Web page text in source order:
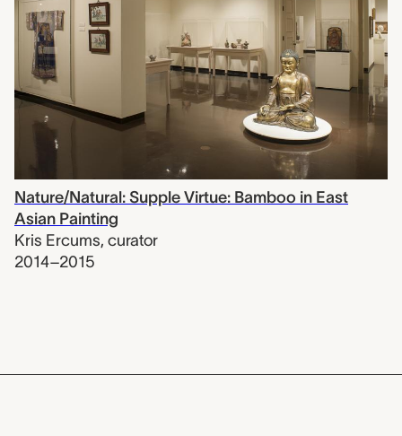
Nature/Natural: Supple Virtue: Bamboo in East
Asian Painting
Kris Ercums, curator
2014–2015